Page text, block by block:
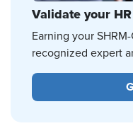
Validate your
Earning your
recognized expert